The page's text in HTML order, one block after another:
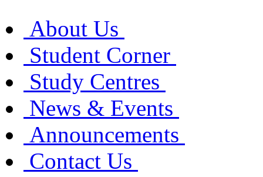
About Us
Student Corner
Study Centres
News & Events
Announcements
Contact Us